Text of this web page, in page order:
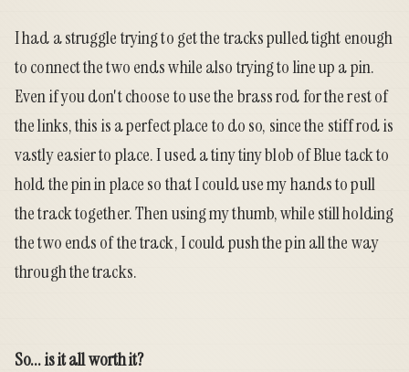
I had a struggle trying to get the tracks pulled tight enough
to connect the two ends while also trying to line up a pin.
Even if you don't choose to use the brass rod for the rest of
the links, this is a perfect place to do so, since the stiff rod is
vastly easier to place. I used a tiny tiny blob of Blue tack to
hold the pin in place so that I could use my hands to pull
the track together. Then using my thumb, while still holding
the two ends of the track, I could push the pin all the way
through the tracks.
So... is it all worth it?